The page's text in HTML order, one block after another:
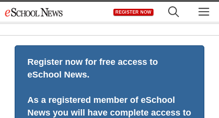
to
REGISTER NOW
Register now for free access to
eSchool News.
As a registered member of eSchool
News you will have complete access to